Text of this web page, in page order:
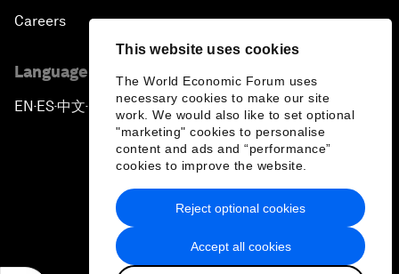
This website uses cookies
The World Economic Forum uses
necessary cookies to make our site
work. We would also like to set optional
"marketing" cookies to personalise
content and ads and “performance”
cookies to improve the website.
Accept all cookies
Reject optional cookies
Careers
Language editions
EN ▪ ES▪中文▪ 日本語
Privacy Policy & Terms of Service
Sitemap